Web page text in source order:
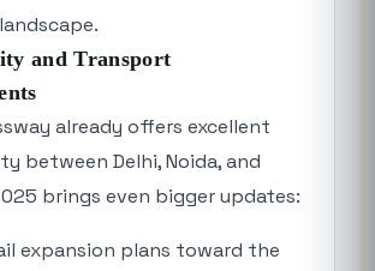
and Transport
already offers excellent
between Delhi, Noida, and
brings even bigger updates:
expansion plans toward the